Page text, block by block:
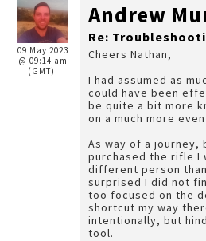
09 May 2023
@ 09:14 am
(GMT)
Andrew
Re:
Cheers Nathan,
I had assumed as
could have been
be quite a bit more
on a much more
As way of a journey,
purchased the rifle I
different person
surprised I did not
too focused on the
shortcut my way
intentionally, but
tool.